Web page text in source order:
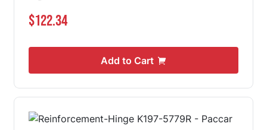
$122.34
Add to Cart